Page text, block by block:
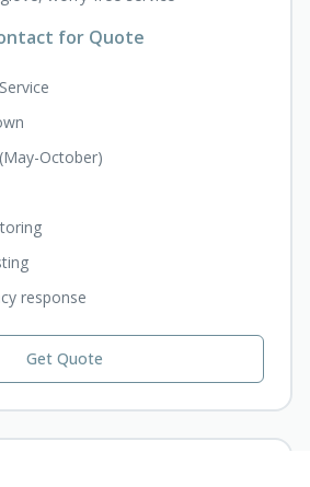
for Quote
October)
response
Get Quote